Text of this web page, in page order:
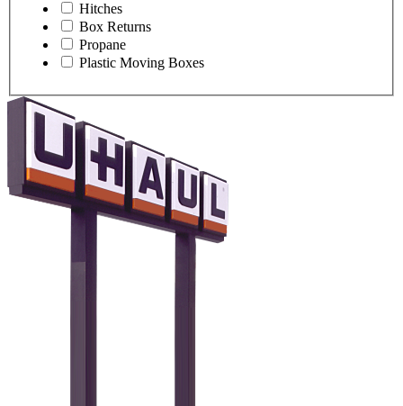
Hitches
Box Returns
Propane
Plastic Moving Boxes